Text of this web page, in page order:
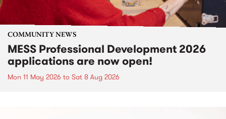
COMMUNITY NEWS
MESS Professional Development 2026
applications are now open!
Mon 11 May 2026 to Sat 8 Aug 2026